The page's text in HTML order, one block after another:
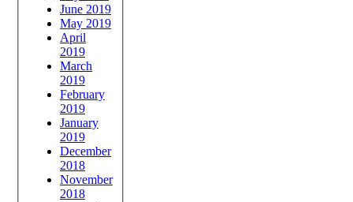
June 2019
May 2019
April
2019
March
2019
February
2019
January
2019
December
2018
November
2018